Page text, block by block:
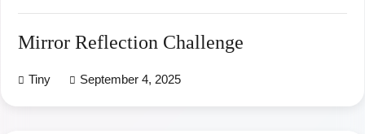
Mirror Reflection Challenge
Tiny September 4, 2025